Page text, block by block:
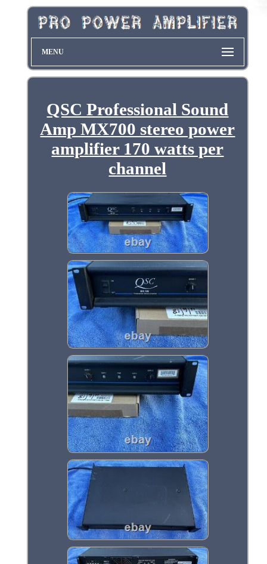
MENU
QSC Professional Sound
Amp MX700 stereo power
amplifier 170 watts per
channel